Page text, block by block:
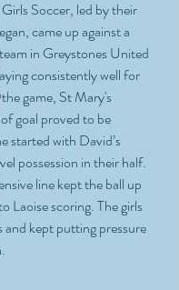
Soccer, led by their
came up against a
in Greystones United
consistently well for
game, St Mary's
goal proved to be
started with David’s
possession in their half.
line kept the ball up
Laoise scoring. The girls
and kept putting pressure